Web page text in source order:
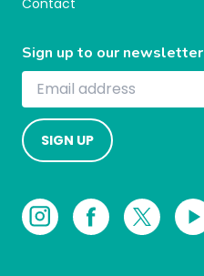
Sign up to our newsletter
SIGN UP